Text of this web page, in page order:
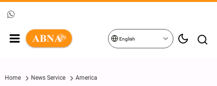
English
Home News Service America